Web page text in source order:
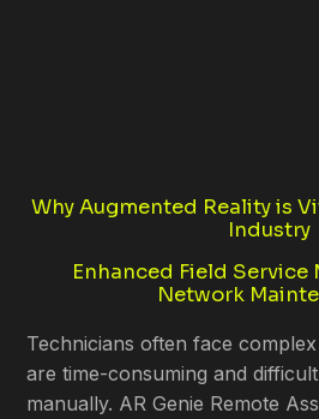
Why Augmented Reality is
Industry
Enhanced Field Service
Network
Technicians often face
are time-consuming and
manually. AR Genie Remote